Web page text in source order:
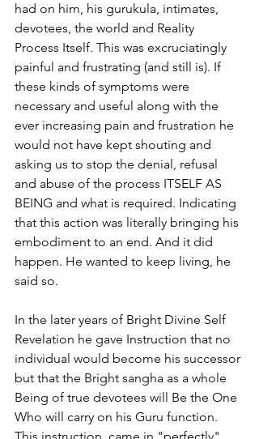
had on him, his gurukula, intimates,
devotees, the world and Reality
Process Itself. This was excruciatingly
painful and frustrating (and still is). If
these kinds of symptoms were
necessary and useful along with the
ever increasing pain and frustration he
would not have kept shouting and
asking us to stop the denial, refusal
and abuse of the process ITSELF AS
BEING and what is required. Indicating
that this action was literally bringing his
embodiment to an end. And it did
happen. He wanted to keep living, he
said so.
In the later years of Bright Divine Self
Revelation he gave Instruction that no
individual would become his successor
but that the Bright sangha as a whole
Being of true devotees will Be the One
Who will carry on his Guru function.